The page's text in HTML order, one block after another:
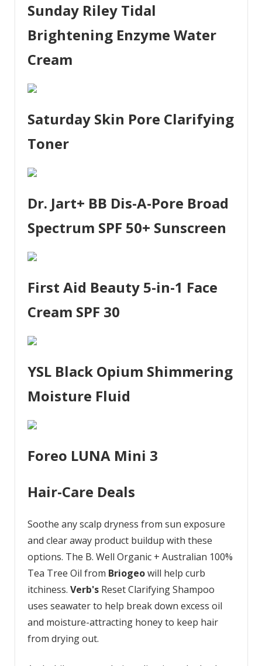
Sunday Riley Tidal
Brightening Enzyme Water
Cream
Saturday Skin Pore Clarifying
Toner
Dr. Jart+ BB Dis-A-Pore Broad
Spectrum SPF 50+ Sunscreen
First Aid Beauty 5-in-1 Face
Cream SPF 30
YSL Black Opium Shimmering
Moisture Fluid
Foreo LUNA Mini 3
Hair-Care Deals
Soothe any scalp dryness from sun exposure
and clear away product buildup with these
options. The B. Well Organic + Australian 100%
Tea Tree Oil from Briogeowill help curb
itchiness. Verb'sReset Clarifying Shampoo
uses seawater to help break down excess oil
and moisture-attracting honey to keep hair
from drying out.